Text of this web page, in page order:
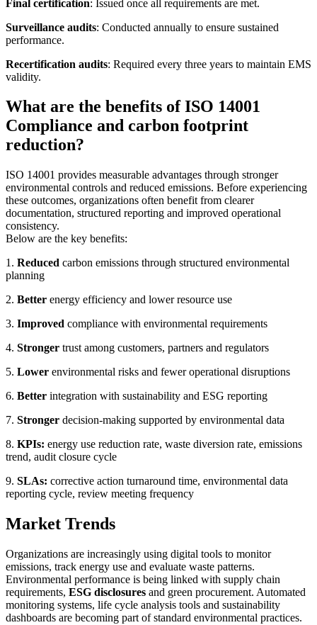
Final certification: Issued once all requirements are met.
Surveillance audits: Conducted annually to ensure sustained
performance.
Recertification audits: Required every three years to maintain EMS
validity.
What are the benefits of ISO 14001
Compliance and carbon footprint
reduction?
ISO 14001 provides measurable advantages through stronger
environmental controls and reduced emissions. Before experiencing
these outcomes, organizations often benefit from clearer
documentation, structured reporting and improved operational
consistency.
Below are the key benefits:
1. Reduced carbon emissions through structured environmental
planning
2. Better energy efficiency and lower resource use
3. Improved compliance with environmental requirements
4. Stronger trust among customers, partners and regulators
5. Lower environmental risks and fewer operational disruptions
6. Better integration with sustainability and ESG reporting
7. Stronger decision-making supported by environmental data
8. KPIs: energy use reduction rate, waste diversion rate, emissions
trend, audit closure cycle
9. SLAs: corrective action turnaround time, environmental data
reporting cycle, review meeting frequency
Market Trends
Organizations are increasingly using digital tools to monitor
emissions, track energy use and evaluate waste patterns.
Environmental performance is being linked with supply chain
requirements, ESG disclosures and green procurement. Automated
monitoring systems, life cycle analysis tools and sustainability
dashboards are becoming part of standard environmental practices.